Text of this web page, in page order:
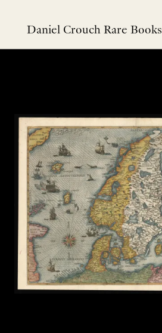
Daniel Crouch Rare Books